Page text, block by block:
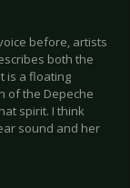
before, artists
both the
is a floating
of the Depeche
spirit. I think
sound and her